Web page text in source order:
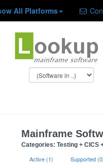
All Platforms
Mainframe
Categories: Testing + CICS
Active (1) Supported